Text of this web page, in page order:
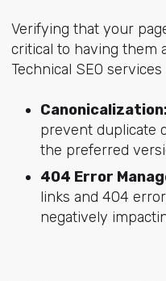
Verifying that your
critical to having them
Technical SEO
prevent duplicate
the preferred
404 Error
links and 404
negatively